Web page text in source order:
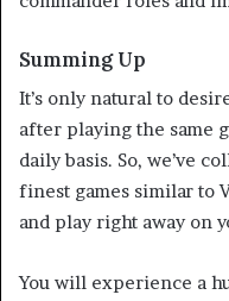
Summing Up
It’s only natural to
after playing the same
daily basis. So, we’ve
finest games similar to
and play right away on
You will experience a